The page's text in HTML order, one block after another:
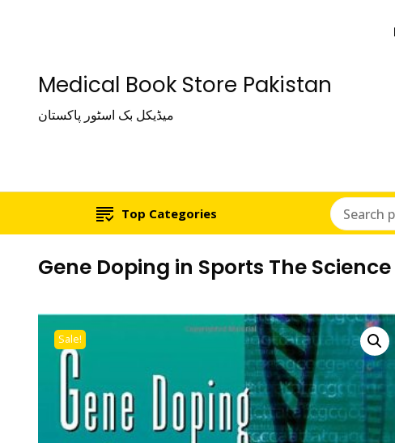
Medical Book Store Pakistan
میڈیکل بک اسٹور پاکستان
Top Categories
Gene Doping in Sports The
Sale!